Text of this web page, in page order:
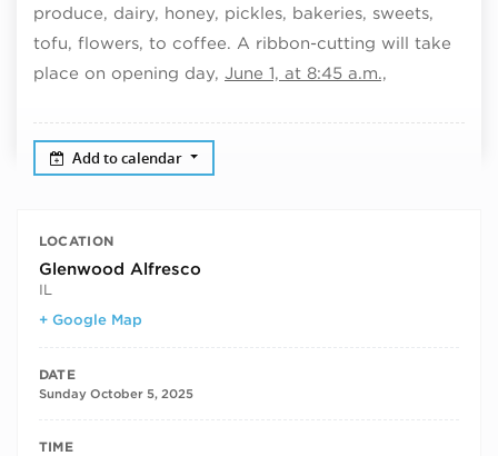
produce, dairy, honey, pickles, bakeries, sweets,
tofu, flowers, to coffee. A ribbon-cutting will take
place on opening day, June 1, at 8:45 a.m.,
Add to calendar
LOCATION
Glenwood Alfresco
IL
+ Google Map
DATE
Sunday October 5, 2025
TIME